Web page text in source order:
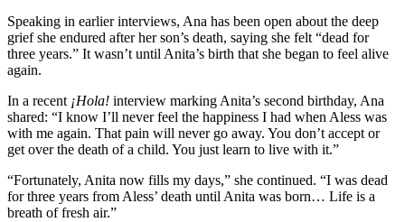
Speaking in earlier interviews, Ana has been open about the deep
grief she endured after her son’s death, saying she felt “dead for
three years.” It wasn’t until Anita’s birth that she began to feel alive
again.
In a recent ¡Hola! interview marking Anita’s second birthday, Ana
shared: “I know I’ll never feel the happiness I had when Aless was
with me again. That pain will never go away. You don’t accept or
get over the death of a child. You just learn to live with it.”
“Fortunately, Anita now fills my days,” she continued. “I was dead
for three years from Aless’ death until Anita was born… Life is a
breath of fresh air.”